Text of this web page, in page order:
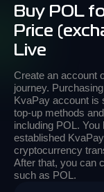
Buy POL
Price
Live
Create an account
journey.
KvaPay account is
top-up methods
including POL.
established
cryptocurrency
After that, you can
such as POL.